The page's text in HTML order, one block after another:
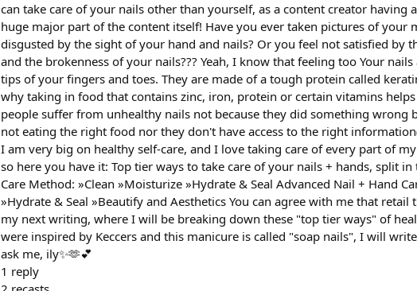
can take care of your nails other than yourself, as a content creator having
huge major part of the content itself! Have you ever taken pictures of your
disgusted by the sight of your hand and nails? Or you feel not satisfied by
and the brokenness of your nails??? Yeah, I know that feeling too Your
tips of your fingers and toes. They are made of a tough protein called
why taking in food that contains zinc, iron, protein or certain vitamins
people suffer from unhealthy nails not because they did something wrong
not eating the right food nor they don't have access to the right
I am very big on healthy self-care, and I love taking care of every part of
so here you have it: Top tier ways to take care of your nails + hands, split
Care Method: »Clean »Moisturize »Hydrate & Seal Advanced Nail + Hand
»Hydrate & Seal »Beautify and Aesthetics You can agree with me that
my next writing, where I will be breaking down these "top tier ways" of
were inspired by Keccers and this manicure is called "soap nails", I will
ask me, ily✨🫶💕
1 reply